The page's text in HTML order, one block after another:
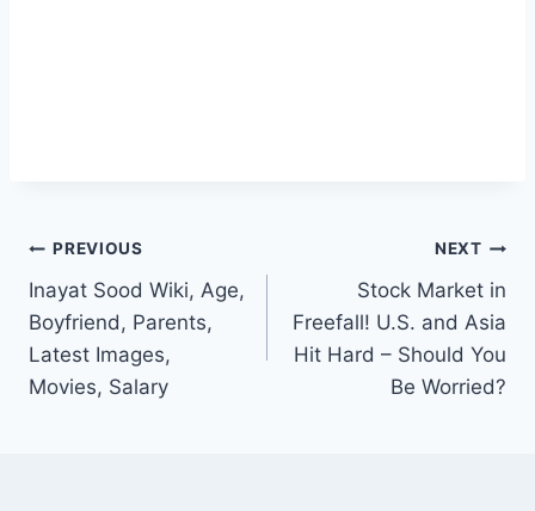
Post
navigation
PREVIOUS
Inayat Sood Wiki, Age,
Boyfriend, Parents,
Latest Images,
Movies, Salary
NEXT
Stock Market in
Freefall! U.S. and Asia
Hit Hard – Should You
Be Worried?